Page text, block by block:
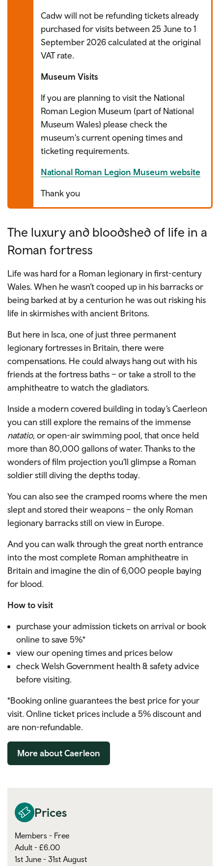
Prices
Members - Free
Adult - £6.00
1st June - 31st August
Cadw will not be refunding tickets already
purchased for visits between 25 June to 1
September 2026 calculated at the original
VAT rate.
Museum Visits
If you are planning to visit the National
Roman Legion Museum (part of National
Museum Wales) please check the
museum's current opening times and
ticketing requirements.
National Roman Legion Museum website
Thank you
The luxury and bloodshed of life in a
Roman fortress
Life was hard for a Roman legionary in first-century
Wales. When he wasn’t cooped up in his barracks or
being barked at by a centurion he was out risking his
life in skirmishes with ancient Britons.
But here in Isca, one of just three permanent
legionary fortresses in Britain, there were
compensations. He could always hang out with his
friends at the fortress baths – or take a stroll to the
amphitheatre to watch the gladiators.
Inside a modern covered building in today’s Caerleon
you can still explore the remains of the immense
natatio, or open-air swimming pool, that once held
more than 80,000 gallons of water. Thanks to the
wonders of film projection you’ll glimpse a Roman
soldier still diving the depths today.
You can also see the cramped rooms where the men
slept and stored their weapons – the only Roman
legionary barracks still on view in Europe.
And you can walk through the great north entrance
into the most complete Roman amphitheatre in
Britain and imagine the din of 6,000 people baying
for blood.
How to visit
purchase your admission tickets on arrival or book
online to save 5%*
view our opening times and prices below
check Welsh Government health & safety advice
before visiting.
*Booking online guarantees the best price for your
visit. Online ticket prices include a 5% discount and
are non-refundable.
More about Caerleon